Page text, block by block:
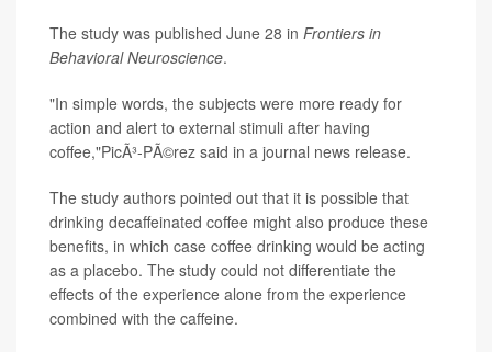
The study was published June 28 in Frontiers in
Behavioral Neuroscience.
"In simple words, the subjects were more ready for
action and alert to external stimuli after having
coffee,"PicÃ³-PÃ©rez said in a journal news release.
The study authors pointed out that it is possible that
drinking decaffeinated coffee might also produce these
benefits, in which case coffee drinking would be acting
as a placebo. The study could not differentiate the
effects of the experience alone from the experience
combined with the caffeine.